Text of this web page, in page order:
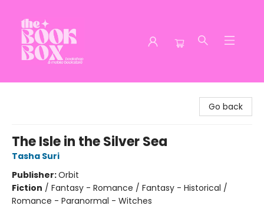
Go back
The Isle in the Silver Sea
Tasha Suri
Publisher:Orbit
Fiction / Fantasy - Romance / Fantasy - Historical /
Romance - Paranormal - Witches